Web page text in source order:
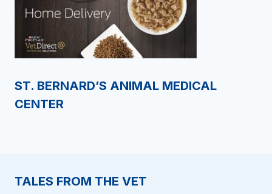
ST. BERNARD’S ANIMAL MEDICAL
CENTER
TALES FROM THE VET